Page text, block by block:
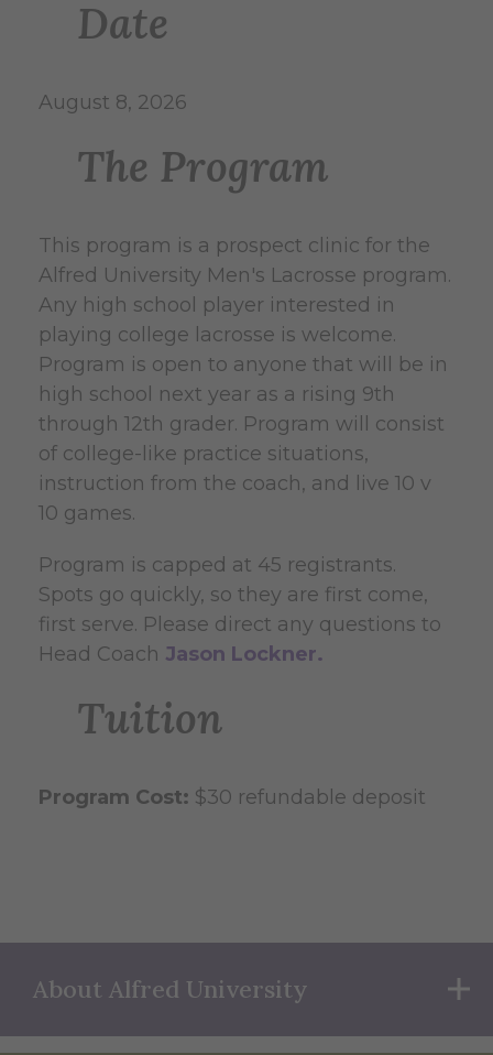
Date
August 8, 2026
The Program
This program is a prospect clinic for the
Alfred University Men's Lacrosse program.
Any high school player interested in
playing college lacrosse is welcome.
Program is open to anyone that will be in
high school next year as a rising 9th
through 12th grader. Program will consist
of college-like practice situations,
instruction from the coach, and live 10 v
10 games.
Program is capped at 45 registrants.
Spots go quickly, so they are first come,
first serve. Please direct any questions to
Head Coach Jason Lockner.
Tuition
Program Cost: $30 refundable deposit
About Alfred University